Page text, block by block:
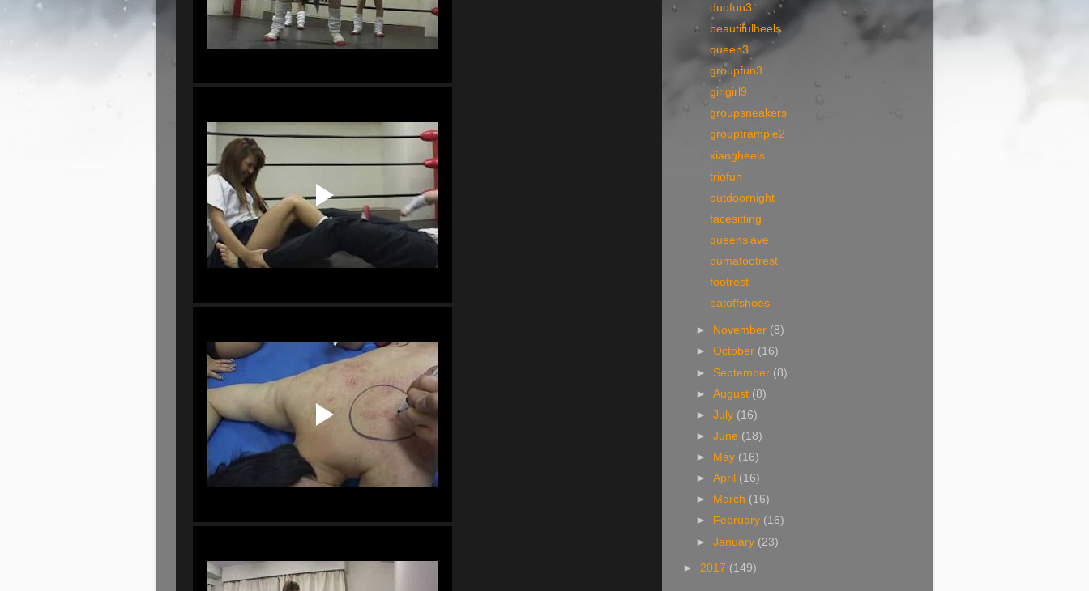
duofun3
beautifulheels
queen3
groupfun3
girlgirl9
groupsneakers
grouptrample2
xiangheels
triofun
outdoornight
facesitting
queenslave
pumafootrest
footrest
eatoffshoes
► November (8)
►October (16)
► September (8)
►August (8)
►July (16)
►June (18)
►
May (16)
►April (16)
►
March (16)
►
February (16)
►January (23)
► 2017 (149)